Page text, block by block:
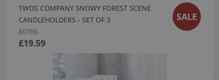
TWOS COMPANY SNOWY FOREST SCENE
CANDLEHOLDERS - SET OF 3
80786
£19.59
SALE